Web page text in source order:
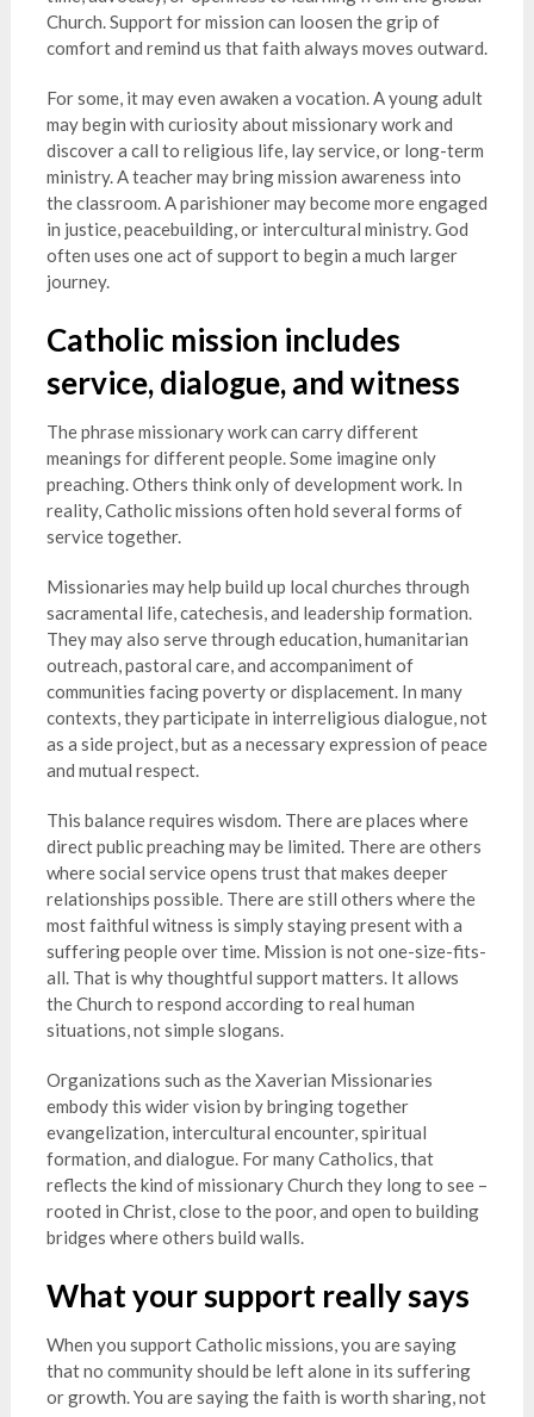
Church. Support for mission can loosen the grip of
comfort and remind us that faith always moves outward.
For some, it may even awaken a vocation. A young adult
may begin with curiosity about missionary work and
discover a call to religious life, lay service, or long-term
ministry. A teacher may bring mission awareness into
the classroom. A parishioner may become more engaged
in justice, peacebuilding, or intercultural ministry. God
often uses one act of support to begin a much larger
journey.
Catholic mission includes
service, dialogue, and witness
The phrase missionary work can carry different
meanings for different people. Some imagine only
preaching. Others think only of development work. In
reality, Catholic missions often hold several forms of
service together.
Missionaries may help build up local churches through
sacramental life, catechesis, and leadership formation.
They may also serve through education, humanitarian
outreach, pastoral care, and accompaniment of
communities facing poverty or displacement. In many
contexts, they participate in interreligious dialogue, not
as a side project, but as a necessary expression of peace
and mutual respect.
This balance requires wisdom. There are places where
direct public preaching may be limited. There are others
where social service opens trust that makes deeper
relationships possible. There are still others where the
most faithful witness is simply staying present with a
suffering people over time. Mission is not one-size-fits-
all. That is why thoughtful support matters. It allows
the Church to respond according to real human
situations, not simple slogans.
Organizations such as the Xaverian Missionaries
embody this wider vision by bringing together
evangelization, intercultural encounter, spiritual
formation, and dialogue. For many Catholics, that
reflects the kind of missionary Church they long to see –
rooted in Christ, close to the poor, and open to building
bridges where others build walls.
What your support really says
When you support Catholic missions, you are saying
that no community should be left alone in its suffering
or growth. You are saying the faith is worth sharing, not